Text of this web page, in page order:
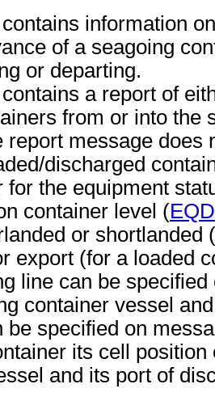
information
of a seagoing
or departing.
a report of
from or into the
report message does
discharged
for the equipment
container level (EQD
or shortlanded
export (for a loaded
line can be
container vessel
be specified on
its cell position
and its port of